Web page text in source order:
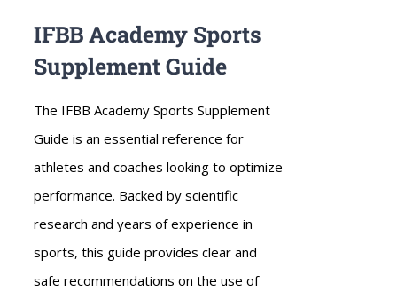
IFBB Academy Sports
Supplement Guide
The IFBB Academy Sports Supplement
Guide is an essential reference for
athletes and coaches looking to optimize
performance. Backed by scientific
research and years of experience in
sports, this guide provides clear and
safe recommendations on the use of